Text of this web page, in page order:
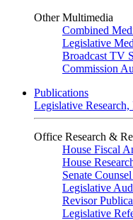
Other Multimedia
Combined
Legislative
Broadcast TV
Commission
Publications
Legislative
Office Research &
House Fiscal
House
Senate
Legislative
Revisor
Legislative